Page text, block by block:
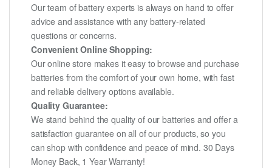
Our team of battery experts is always on hand to offer
advice and assistance with any battery-related
questions or concerns.
Convenient Online Shopping:
Our online store makes it easy to browse and purchase
batteries from the comfort of your own home, with fast
and reliable delivery options available.
Quality Guarantee:
We stand behind the quality of our batteries and offer a
satisfaction guarantee on all of our products, so you
can shop with confidence and peace of mind. 30 Days
Money Back, 1 Year Warranty!